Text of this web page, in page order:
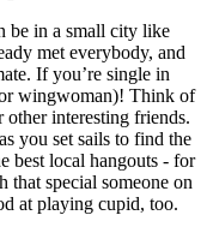
be in a small city like
met everybody, and
If you’re single in
wingwoman)! Think of
interesting friends.
you set sails to find the
best local hangouts - for
that special someone on
at playing cupid, too.